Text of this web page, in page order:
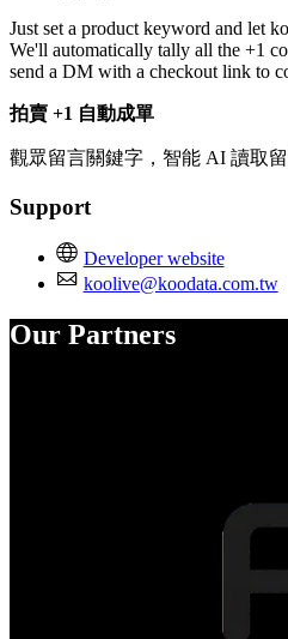
Just set a product keyword and let
We'll automatically tally all the +1
send a DM with a checkout link to
拍賣 +1 自動成單
觀眾留言關鍵字，智能 AI 讀取
Support
Developer website
koolive@koodata.com.tw
Our Partners